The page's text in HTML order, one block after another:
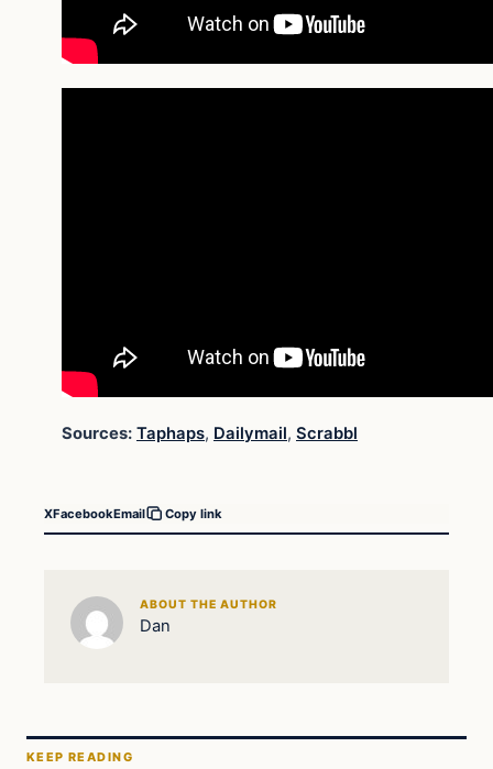
Sources: Taphaps, Dailymail, Scrabbl
XFacebookEmail Copy link
ABOUT THE AUTHOR
Dan
KEEP READING